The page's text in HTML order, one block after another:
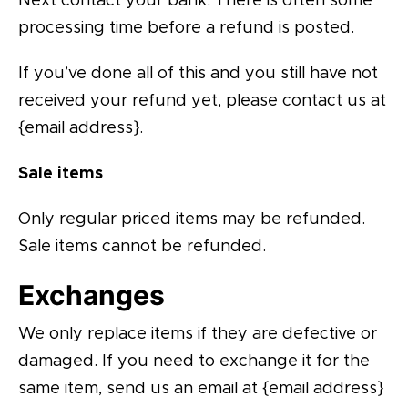
processing time before a refund is posted.
If you’ve done all of this and you still have not
received your refund yet, please contact us at
{email address}.
Sale items
Only regular priced items may be refunded.
Sale items cannot be refunded.
Exchanges
We only replace items if they are defective or
damaged. If you need to exchange it for the
same item, send us an email at {email address}